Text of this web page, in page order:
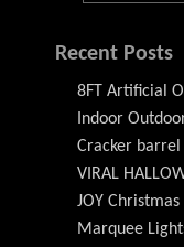
Recent Posts
8FT Artificial
Indoor
Cracker barrel
VIRAL
JOY
Marquee